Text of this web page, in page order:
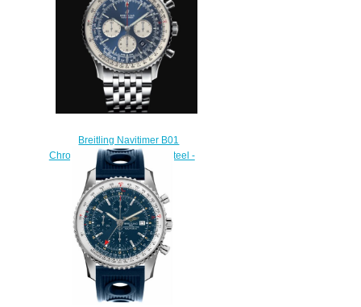
Breitling Navitimer B01
Chronograph 46 Stainless Steel -
Blue Replica Watch
AB0127211C1A1
$230.00